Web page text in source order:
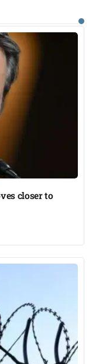
closer to